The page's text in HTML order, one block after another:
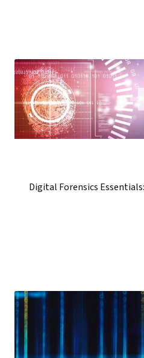
Digital Forensics